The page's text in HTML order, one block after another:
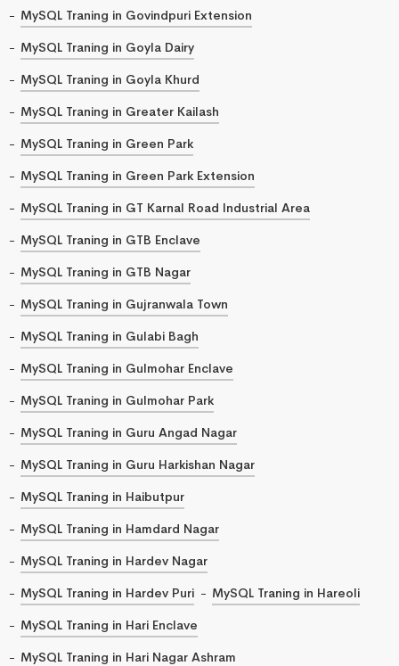
MySQL Traning in Govindpuri Extension
MySQL Traning in Goyla Dairy
MySQL Traning in Goyla Khurd
MySQL Traning in Greater Kailash
MySQL Traning in Green Park
MySQL Traning in Green Park Extension
MySQL Traning in GT Karnal Road Industrial Area
MySQL Traning in GTB Enclave
MySQL Traning in GTB Nagar
MySQL Traning in Gujranwala Town
MySQL Traning in Gulabi Bagh
MySQL Traning in Gulmohar Enclave
MySQL Traning in Gulmohar Park
MySQL Traning in Guru Angad Nagar
MySQL Traning in Guru Harkishan Nagar
MySQL Traning in Haibutpur
MySQL Traning in Hamdard Nagar
MySQL Traning in Hardev Nagar
MySQL Traning in Hardev Puri
MySQL Traning in Hareoli
MySQL Traning in Hari Enclave
MySQL Traning in Hari Nagar Ashram